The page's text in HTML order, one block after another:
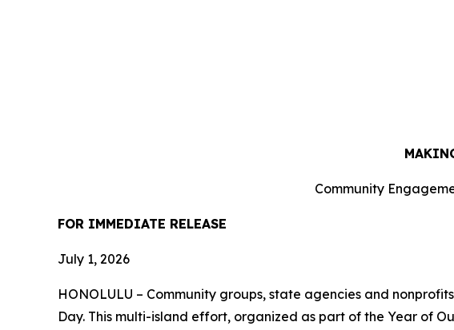
Community
FOR IMMEDIATE RELEASE
July 1, 2026
HONOLULU – Community groups, state agencies and
Day. This multi-island effort, organized as part of the Year of